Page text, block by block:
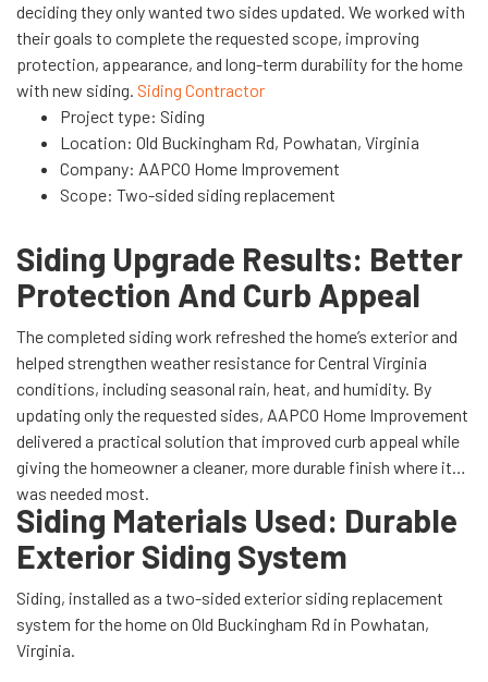
deciding they only wanted two sides updated. We worked with
their goals to complete the requested scope, improving
protection, appearance, and long-term durability for the home
with new siding. Siding Contractor
Project type: Siding
Location: Old Buckingham Rd, Powhatan, Virginia
Company: AAPCO Home Improvement
Scope: Two-sided siding replacement
Siding Upgrade Results: Better
Protection And Curb Appeal
The completed siding work refreshed the home’s exterior and
helped strengthen weather resistance for Central Virginia
conditions, including seasonal rain, heat, and humidity. By
updating only the requested sides, AAPCO Home Improvement
delivered a practical solution that improved curb appeal while
giving the homeowner a cleaner, more durable finish where it
was needed most.
Siding Materials Used: Durable
Exterior Siding System
Siding, installed as a two-sided exterior siding replacement
system for the home on Old Buckingham Rd in Powhatan,
Virginia.